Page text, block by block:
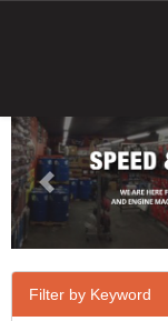
Filter by Keyword